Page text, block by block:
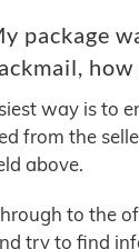
package
way is to
from the
above.
to the
try to find